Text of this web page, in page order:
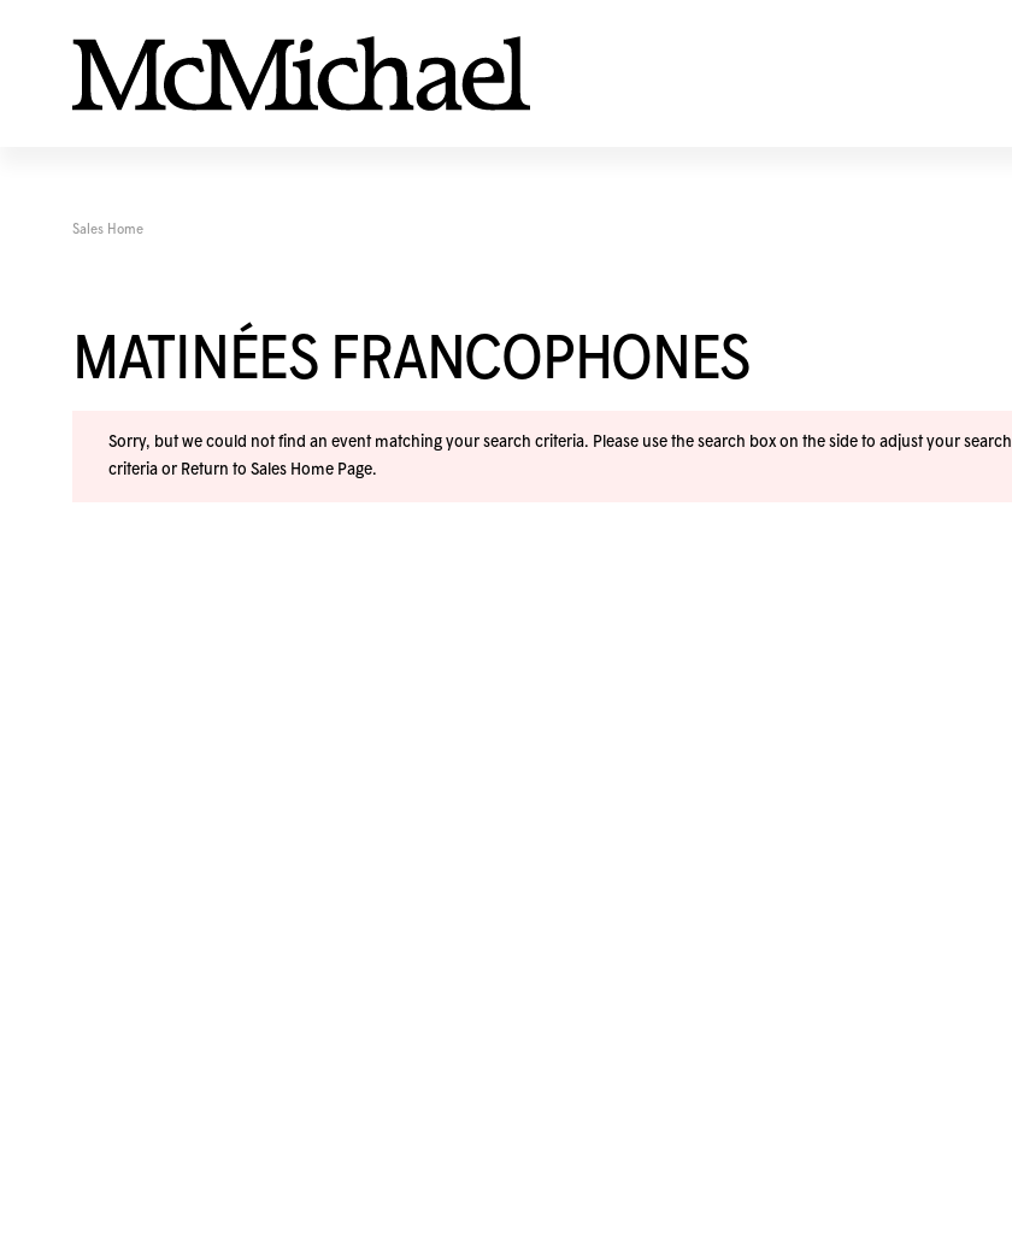
Sales Home
MATINÉES FRANCOPHONES
Sorry, but we could not find an event matching your search criteria. Please use the search box on the side to adjust your search
criteria or Return to Sales Home Page.